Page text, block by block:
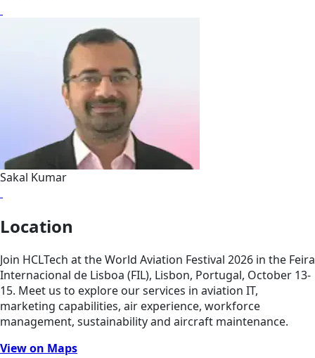
Sakal Kumar
Location
Join HCLTech at the World Aviation Festival 2026 in the Feira
Internacional de Lisboa (FIL), Lisbon, Portugal, October 13-
15. Meet us to explore our services in aviation IT,
marketing capabilities, air experience, workforce
management, sustainability and aircraft maintenance.
View on Maps